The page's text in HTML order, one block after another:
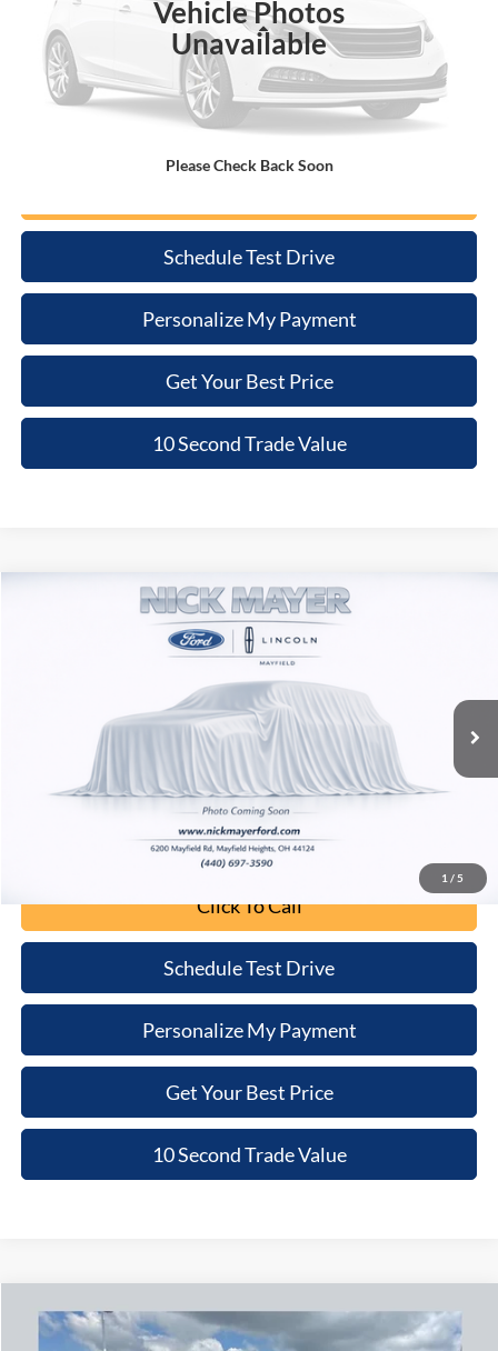
Vehicle Photos
Unavailable
Please Check Back Soon
Less
Retail Price:
$22,660
Doc Fee:
+$398
$23,058
Schedule Test Drive
Personalize My Payment
Get Your Best Price
10 Second Trade Value
1 / 5
Jeep Wrangler UnlimitedSahara
Nick Mayer Lincoln Mayfield
FINANCE
$24,043
INTERNET PRICE
Less
Retail Price:
$23,645
Click To Call
Schedule Test Drive
Personalize My Payment
Get Your Best Price
10 Second Trade Value
Compare Vehicle
2020Mercedes-Benz GLE 350
BUY FINANCE
Compare Vehicle